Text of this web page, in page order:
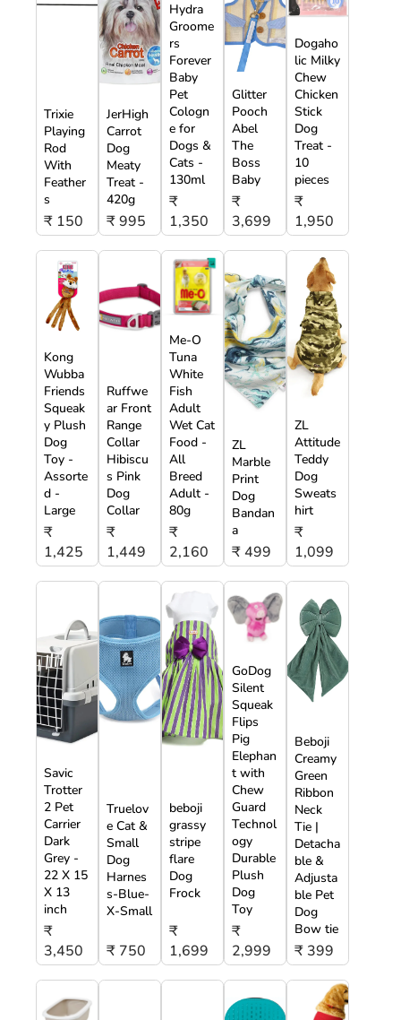
Trixie
Playing
Rod
With
Feather
s
₹ 150
JerHigh
Carrot
Dog
Meaty
Treat -
420g
₹ 995
Hydra
Groome
rs
Forever
Baby
Pet
Cologn
e for
Dogs &
Cats -
130ml
₹
1,350
Glitter
Pooch
Abel
The
Boss
Baby
₹
3,699
Dogaho
lic Milky
Chew
Chicken
Stick
Dog
Treat -
10
pieces
₹
1,950
Kong
Wubba
Friends
Squeak
y Plush
Dog
Toy -
Assorte
d -
Large
₹
1,425
Ruffwe
ar Front
Range
Collar
Hibiscu
s Pink
Dog
Collar
₹
1,449
Me-O
Tuna
White
Fish
Adult
Wet Cat
Food -
All
Breed
Adult -
80g
₹
2,160
ZL
Marble
Print
Dog
Bandan
a
₹ 499
ZL
Attitude
Teddy
Dog
Sweats
hirt
₹
1,099
Savic
Trotter
2 Pet
Carrier
Dark
Grey -
22 X 15
X 13
inch
₹
3,450
Truelov
e Cat &
Small
Dog
Harnes
s-Blue-
X-Small
₹ 750
beboji
grassy
stripe
flare
Dog
Frock
₹
1,699
GoDog
Silent
Squeak
Flips
Pig
Elephan
t with
Chew
Guard
Technol
ogy
Durable
Plush
Dog
Toy
₹
2,999
Beboji
Creamy
Green
Ribbon
Neck
Tie |
Detacha
ble &
Adjusta
ble Pet
Dog
Bow tie
₹ 399